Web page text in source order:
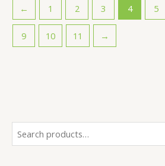
← 1 2 3 4 5
9 10 11 →